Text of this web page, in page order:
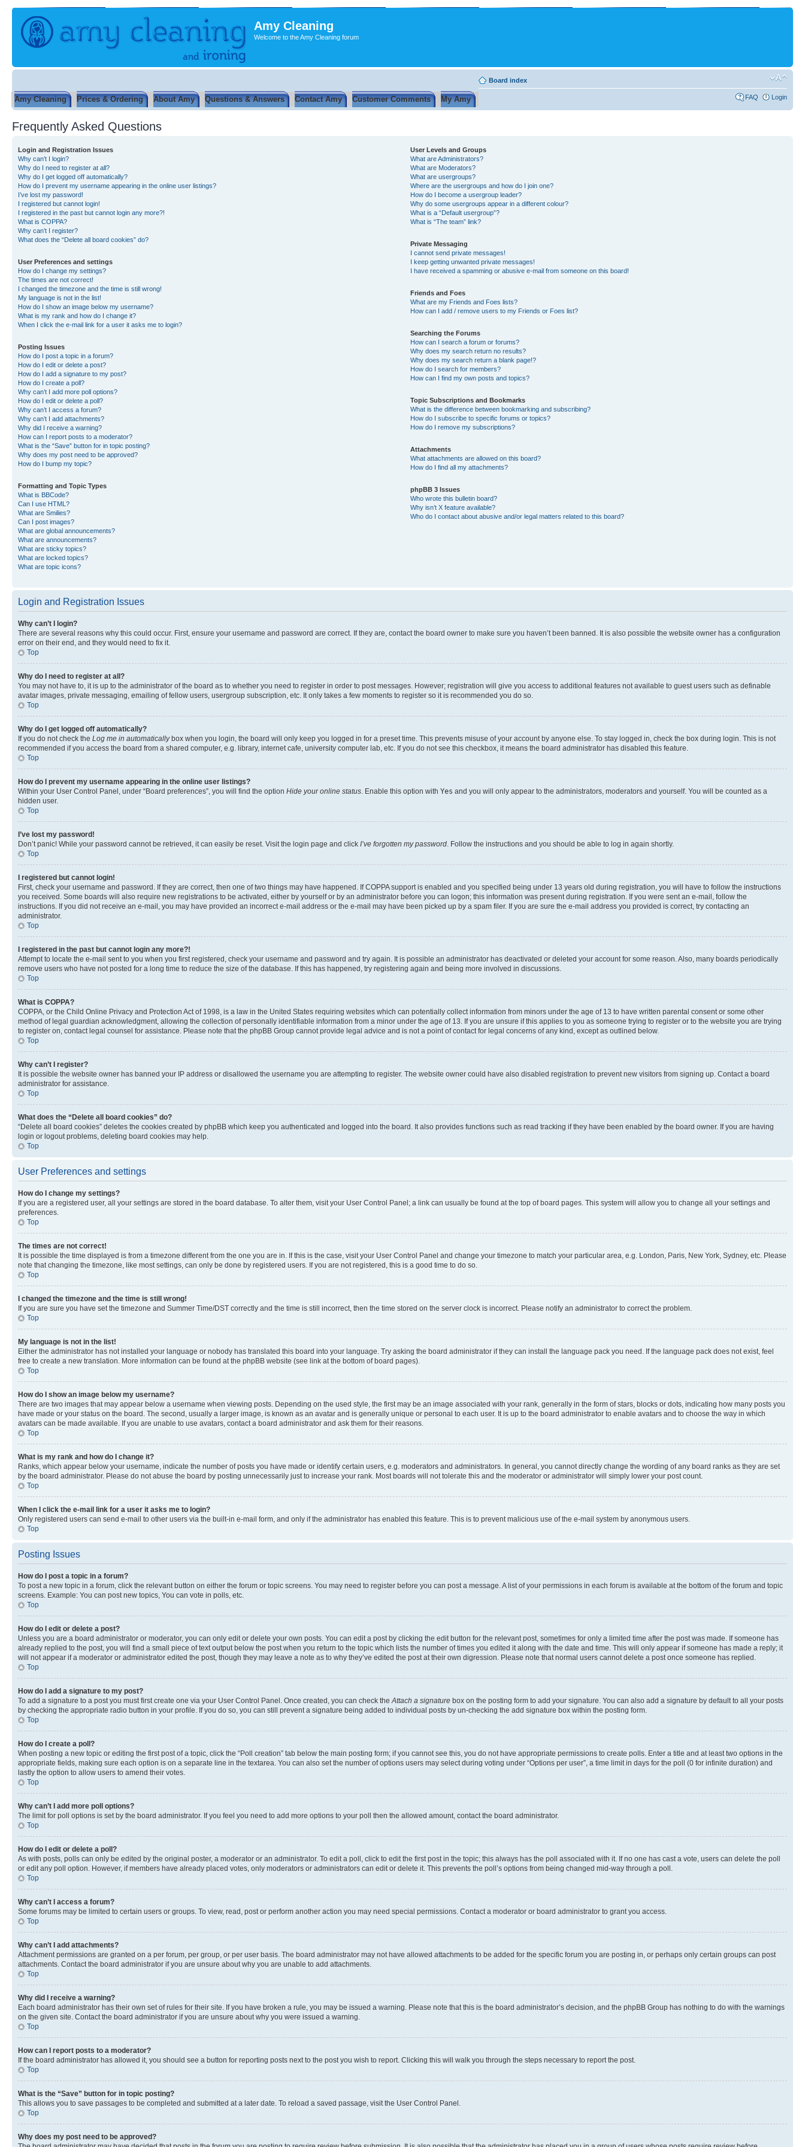
Amy Cleaning
Welcome to the Amy Cleaning forum
Amy Cleaning Prices & Ordering About Amy Questions & Answers Contact Amy Customer Comments My Amy
Board index
FAQ Login
Frequently Asked Questions
Login and Registration Issues
Why can’t I login?
Why do I need to register at all?
Why do I get logged off automatically?
How do I prevent my username appearing in the online user listings?
I’ve lost my password!
I registered but cannot login!
I registered in the past but cannot login any more?!
What is COPPA?
Why can’t I register?
What does the “Delete all board cookies” do?
User Preferences and settings
How do I change my settings?
The times are not correct!
I changed the timezone and the time is still wrong!
My language is not in the list!
How do I show an image below my username?
What is my rank and how do I change it?
When I click the e-mail link for a user it asks me to login?
Posting Issues
How do I post a topic in a forum?
How do I edit or delete a post?
How do I add a signature to my post?
How do I create a poll?
Why can’t I add more poll options?
How do I edit or delete a poll?
Why can’t I access a forum?
Why can’t I add attachments?
Why did I receive a warning?
How can I report posts to a moderator?
What is the “Save” button for in topic posting?
Why does my post need to be approved?
How do I bump my topic?
Formatting and Topic Types
What is BBCode?
Can I use HTML?
What are Smilies?
Can I post images?
What are global announcements?
What are announcements?
What are sticky topics?
What are locked topics?
What are topic icons?
User Levels and Groups
What are Administrators?
What are Moderators?
What are usergroups?
Where are the usergroups and how do I join one?
How do I become a usergroup leader?
Why do some usergroups appear in a different colour?
What is a “Default usergroup”?
What is “The team” link?
Private Messaging
I cannot send private messages!
I keep getting unwanted private messages!
I have received a spamming or abusive e-mail from someone on this board!
Friends and Foes
What are my Friends and Foes lists?
How can I add / remove users to my Friends or Foes list?
Searching the Forums
How can I search a forum or forums?
Why does my search return no results?
Why does my search return a blank page!?
How do I search for members?
How can I find my own posts and topics?
Topic Subscriptions and Bookmarks
What is the difference between bookmarking and subscribing?
How do I subscribe to specific forums or topics?
How do I remove my subscriptions?
Attachments
What attachments are allowed on this board?
How do I find all my attachments?
phpBB 3 Issues
Who wrote this bulletin board?
Why isn’t X feature available?
Who do I contact about abusive and/or legal matters related to this board?
Login and Registration Issues
Why can’t I login?
There are several reasons why this could occur. First, ensure your username and password are correct. If they are, contact the board owner to make sure you haven’t been banned. It is also possible the website owner has a configuration
error on their end, and they would need to fix it.
Top
Why do I need to register at all?
You may not have to, it is up to the administrator of the board as to whether you need to register in order to post messages. However; registration will give you access to additional features not available to guest users such as definable
avatar images, private messaging, emailing of fellow users, usergroup subscription, etc. It only takes a few moments to register so it is recommended you do so.
Top
Why do I get logged off automatically?
If you do not check the Log me in automaticallybox when you login, the board will only keep you logged in for a preset time. This prevents misuse of your account by anyone else. To stay logged in, check the box during login. This is not
recommended if you access the board from a shared computer, e.g. library, internet cafe, university computer lab, etc. If you do not see this checkbox, it means the board administrator has disabled this feature.
Top
How do I prevent my username appearing in the online user listings?
Within your User Control Panel, under “Board preferences”, you will find the option Hide your online status. Enable this option with Yes and you will only appear to the administrators, moderators and yourself. You will be counted as a
hidden user.
Top
I’ve lost my password!
Don’t panic! While your password cannot be retrieved, it can easily be reset. Visit the login page and click I’ve forgotten my password. Follow the instructions and you should be able to log in again shortly.
Top
I registered but cannot login!
First, check your username and password. If they are correct, then one of two things may have happened. If COPPA support is enabled and you specified being under 13 years old during registration, you will have to follow the instructions
you received. Some boards will also require new registrations to be activated, either by yourself or by an administrator before you can logon; this information was present during registration. If you were sent an e-mail, follow the
instructions. If you did not receive an e-mail, you may have provided an incorrect e-mail address or the e-mail may have been picked up by a spam filer. If you are sure the e-mail address you provided is correct, try contacting an
administrator.
Top
I registered in the past but cannot login any more?!
Attempt to locate the e-mail sent to you when you first registered, check your username and password and try again. It is possible an administrator has deactivated or deleted your account for some reason. Also, many boards periodically
remove users who have not posted for a long time to reduce the size of the database. If this has happened, try registering again and being more involved in discussions.
Top
What is COPPA?
COPPA, or the Child Online Privacy and Protection Act of 1998, is a law in the United States requiring websites which can potentially collect information from minors under the age of 13 to have written parental consent or some other
method of legal guardian acknowledgment, allowing the collection of personally identifiable information from a minor under the age of 13. If you are unsure if this applies to you as someone trying to register or to the website you are trying
to register on, contact legal counsel for assistance. Please note that the phpBB Group cannot provide legal advice and is not a point of contact for legal concerns of any kind, except as outlined below.
Top
Why can’t I register?
It is possible the website owner has banned your IP address or disallowed the username you are attempting to register. The website owner could have also disabled registration to prevent new visitors from signing up. Contact a board
administrator for assistance.
Top
What does the “Delete all board cookies” do?
“Delete all board cookies” deletes the cookies created by phpBB which keep you authenticated and logged into the board. It also provides functions such as read tracking if they have been enabled by the board owner. If you are having
login or logout problems, deleting board cookies may help.
Top
User Preferences and settings
How do I change my settings?
If you are a registered user, all your settings are stored in the board database. To alter them, visit your User Control Panel; a link can usually be found at the top of board pages. This system will allow you to change all your settings and
preferences.
Top
The times are not correct!
It is possible the time displayed is from a timezone different from the one you are in. If this is the case, visit your User Control Panel and change your timezone to match your particular area, e.g. London, Paris, New York, Sydney, etc. Please
note that changing the timezone, like most settings, can only be done by registered users. If you are not registered, this is a good time to do so.
Top
I changed the timezone and the time is still wrong!
If you are sure you have set the timezone and Summer Time/DST correctly and the time is still incorrect, then the time stored on the server clock is incorrect. Please notify an administrator to correct the problem.
Top
My language is not in the list!
Either the administrator has not installed your language or nobody has translated this board into your language. Try asking the board administrator if they can install the language pack you need. If the language pack does not exist, feel
free to create a new translation. More information can be found at the phpBB website (see link at the bottom of board pages).
Top
How do I show an image below my username?
There are two images that may appear below a username when viewing posts. Depending on the used style, the first may be an image associated with your rank, generally in the form of stars, blocks or dots, indicating how many posts you
have made or your status on the board. The second, usually a larger image, is known as an avatar and is generally unique or personal to each user. It is up to the board administrator to enable avatars and to choose the way in which
avatars can be made available. If you are unable to use avatars, contact a board administrator and ask them for their reasons.
Top
What is my rank and how do I change it?
Ranks, which appear below your username, indicate the number of posts you have made or identify certain users, e.g. moderators and administrators. In general, you cannot directly change the wording of any board ranks as they are set
by the board administrator. Please do not abuse the board by posting unnecessarily just to increase your rank. Most boards will not tolerate this and the moderator or administrator will simply lower your post count.
Top
When I click the e-mail link for a user it asks me to login?
Only registered users can send e-mail to other users via the built-in e-mail form, and only if the administrator has enabled this feature. This is to prevent malicious use of the e-mail system by anonymous users.
Top
Posting Issues
How do I post a topic in a forum?
To post a new topic in a forum, click the relevant button on either the forum or topic screens. You may need to register before you can post a message. A list of your permissions in each forum is available at the bottom of the forum and topic
screens. Example: You can post new topics, You can vote in polls, etc.
Top
How do I edit or delete a post?
Unless you are a board administrator or moderator, you can only edit or delete your own posts. You can edit a post by clicking the edit button for the relevant post, sometimes for only a limited time after the post was made. If someone has
already replied to the post, you will find a small piece of text output below the post when you return to the topic which lists the number of times you edited it along with the date and time. This will only appear if someone has made a reply; it
will not appear if a moderator or administrator edited the post, though they may leave a note as to why they’ve edited the post at their own digression. Please note that normal users cannot delete a post once someone has replied.
Top
How do I add a signature to my post?
To add a signature to a post you must first create one via your User Control Panel. Once created, you can check theAttach a signature box on the posting form to add your signature. You can also add a signature by default to all your posts
by checking the appropriate radio button in your profile. If you do so, you can still prevent a signature being added to individual posts by un-checking the add signature box within the posting form.
Top
How do I create a poll?
When posting a new topic or editing the first post of a topic, click the “Poll creation” tab below the main posting form; if you cannot see this, you do not have appropriate permissions to create polls. Enter a title and at least two options in the
appropriate fields, making sure each option is on a separate line in the textarea. You can also set the number of options users may select during voting under “Options per user”, a time limit in days for the poll (0 for infinite duration) and
lastly the option to allow users to amend their votes.
Top
Why can’t I add more poll options?
The limit for poll options is set by the board administrator. If you feel you need to add more options to your poll then the allowed amount, contact the board administrator.
Top
How do I edit or delete a poll?
As with posts, polls can only be edited by the original poster, a moderator or an administrator. To edit a poll, click to edit the first post in the topic; this always has the poll associated with it. If no one has cast a vote, users can delete the poll
or edit any poll option. However, if members have already placed votes, only moderators or administrators can edit or delete it. This prevents the poll’s options from being changed mid-way through a poll.
Top
Why can’t I access a forum?
Some forums may be limited to certain users or groups. To view, read, post or perform another action you may need special permissions. Contact a moderator or board administrator to grant you access.
Top
Why can’t I add attachments?
Attachment permissions are granted on a per forum, per group, or per user basis. The board administrator may not have allowed attachments to be added for the specific forum you are posting in, or perhaps only certain groups can post
attachments. Contact the board administrator if you are unsure about why you are unable to add attachments.
Top
Why did I receive a warning?
Each board administrator has their own set of rules for their site. If you have broken a rule, you may be issued a warning. Please note that this is the board administrator’s decision, and the phpBB Group has nothing to do with the warnings
on the given site. Contact the board administrator if you are unsure about why you were issued a warning.
Top
How can I report posts to a moderator?
If the board administrator has allowed it, you should see a button for reporting posts next to the post you wish to report. Clicking this will walk you through the steps necessary to report the post.
Top
What is the “Save” button for in topic posting?
This allows you to save passages to be completed and submitted at a later date. To reload a saved passage, visit the User Control Panel.
Top
Why does my post need to be approved?